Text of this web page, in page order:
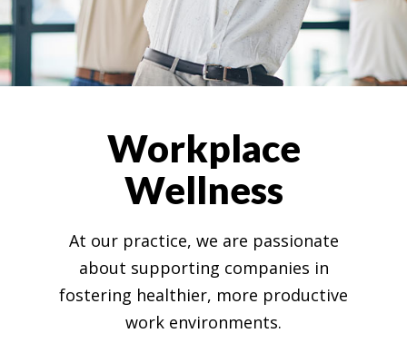
Workplace
Wellness
At our practice, we are passionate
about supporting companies in
fostering healthier, more productive
work environments.